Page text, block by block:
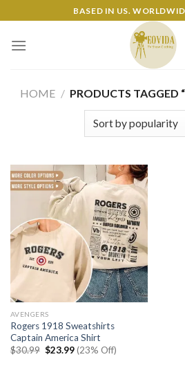
to
content
BASED IN US.
HOME / PRODUCTS TAGGED
AVENGERS
Rogers 1918 Sweatshirts
Captain America Shirt
$30.99 Original
$23.99Current
price
(23% Off)